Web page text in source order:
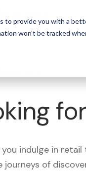
to provide you with a
won’t be tracked
indulge in
journeys of